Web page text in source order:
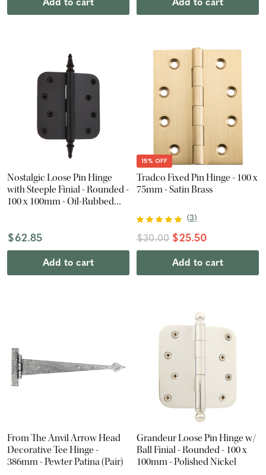
Add to cart Add to cart
Nostalgic Loose Pin Hinge
with Steeple Finial - Rounded -
100 x 100mm - Oil-Rubbed
$62.85
Add to cart
15% OFF
Tradco Fixed Pin Hinge - 100 x
75mm - Satin Brass
(3)
$30.00 $25.50
Add to cart
From The Anvil Arrow Head
Decorative Tee Hinge -
386mm - Pewter Patina (Pair)
Grandeur Loose Pin Hinge w/
Ball Finial - Rounded - 100 x
100mm - Polished Nickel